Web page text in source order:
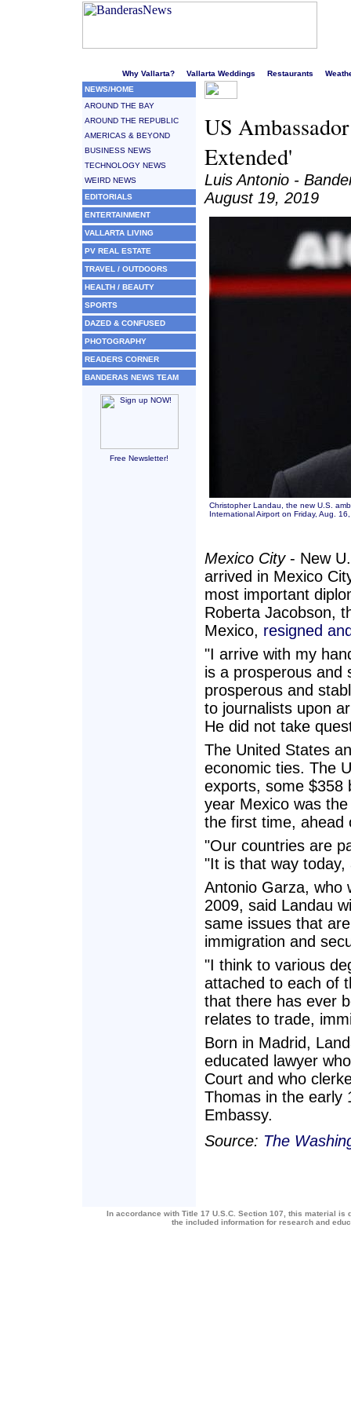
Why Vallarta? Vallarta Weddings Restaurants
NEWS/HOME
AROUND THE BAY
AROUND THE REPUBLIC
AMERICAS & BEYOND
BUSINESS NEWS
TECHNOLOGY NEWS
WEIRD NEWS
EDITORIALS
ENTERTAINMENT
VALLARTA LIVING
PV REAL ESTATE
TRAVEL / OUTDOORS
HEALTH / BEAUTY
SPORTS
DAZED & CONFUSED
PHOTOGRAPHY
READERS CORNER
BANDERAS NEWS TEAM
Free Newsletter!
US
Extended'
Luis Antonio -
August 19, 2019
Christopher Landau, the new U.S.
International Airport on Friday, Aug.
Mexico City- New
arrived in Mexico
most important
Roberta Jacobson,
Mexico, resigned
"I arrive with my
is a prosperous and
prosperous and
to journalists upon
He did not take
The United States
economic ties. The
exports, some $358
year Mexico was
the first time, ahead
"Our countries are
"It is that way today,
Antonio Garza, who
2009, said Landau
same issues that
immigration and
"I think to various
attached to each of
that there has ever
relates to trade,
Born in Madrid,
educated lawyer
Court and who
Thomas in the early
Embassy.
Source: The
In accordance with Title 17 U.S.C. Section 107, this material
the included information for research and